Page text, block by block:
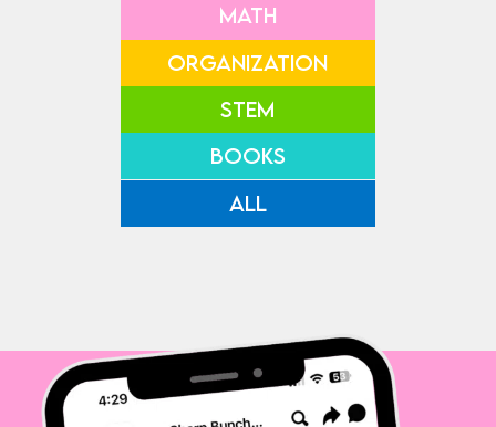
MATH
ORGANIZATION
STEM
BOOKS
ALL